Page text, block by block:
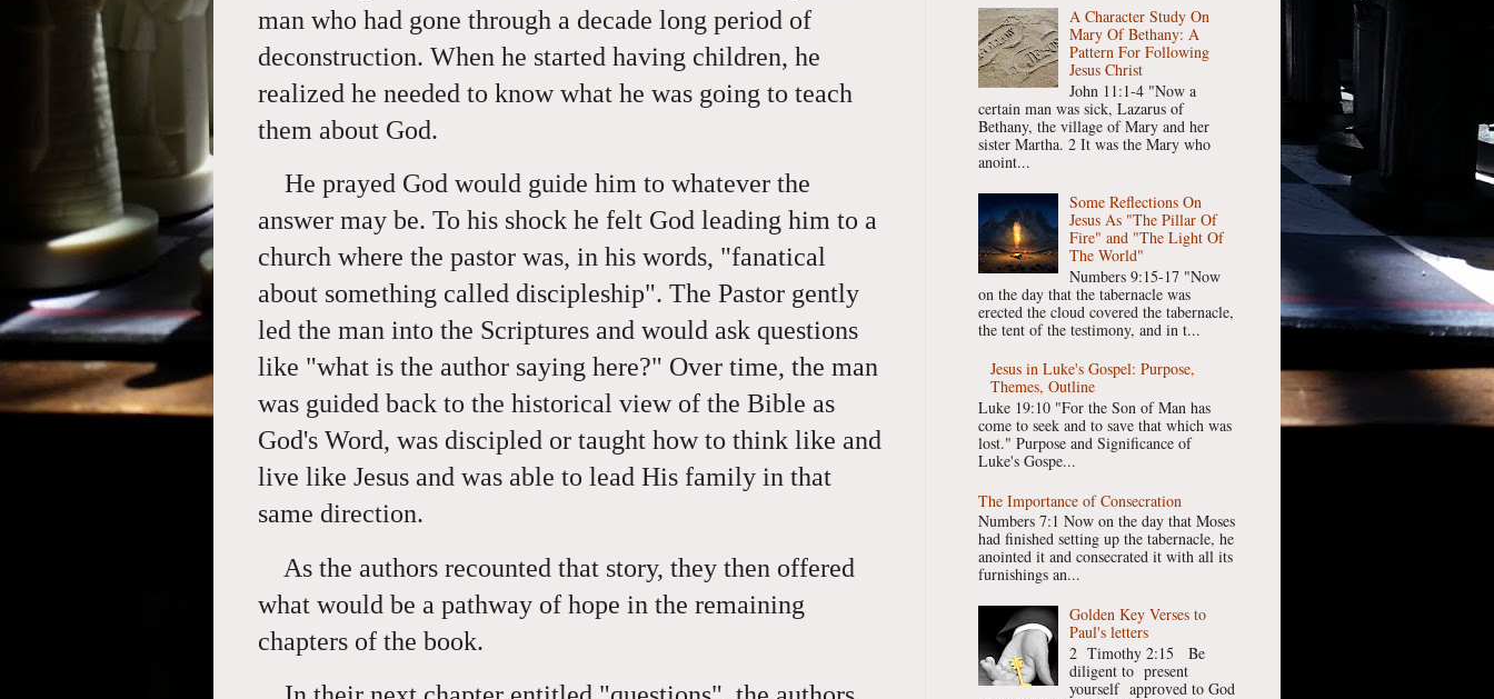
man who had gone through a decade long period of
deconstruction. When he started having children, he
realized he needed to know what he was going to teach
them about God.
He prayed God would guide him to whatever the
answer may be. To his shock he felt God leading him to a
church where the pastor was, in his words, "fanatical
about something called discipleship". The Pastor gently
led the man into the Scriptures and would ask questions
like "what is the author saying here?" Over time, the man
was guided back to the historical view of the Bible as
God's Word, was discipled or taught how to think like and
live like Jesus and was able to lead His family in that
same direction.
As the authors recounted that story, they then offered
what would be a pathway of hope in the remaining
chapters of the book.
A Character Study On
Mary Of Bethany: A
Pattern For Following
Jesus Christ
John 11:1-4 "Now a
certain man was sick, Lazarus of
Bethany, the village of Mary and her
sister Martha. 2 It was the Mary who
anoint...
Some Reflections On
Jesus As "The Pillar Of
Fire" and "The Light Of
The World"
Numbers 9:15-17 "Now
on the day that the tabernacle was
erected the cloud covered the tabernacle,
the tent of the testimony, and in t...
Jesus in Luke's Gospel: Purpose,
Themes, Outline
Luke 19:10 "For the Son of Man has
come to seek and to save that which was
lost." Purpose and Significance of
Luke's Gospe...
The Importance of Consecration
Numbers 7:1 Now on the day that Moses
had finished setting up the tabernacle, he
anointed it and consecrated it with all its
furnishings an...
Golden Key Verses to
Paul's letters
2 Timothy 2:15 Be
diligent to present
yourself approved to God